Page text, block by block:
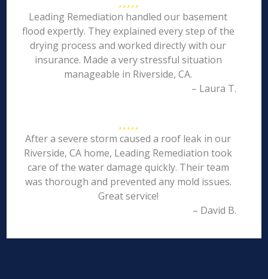
Leading Remediation handled our basement
flood expertly. They explained every step of the
drying process and worked directly with our
insurance. Made a very stressful situation
manageable in Riverside, CA.
– Laura T.
After a severe storm caused a roof leak in our
Riverside, CA home, Leading Remediation took
care of the water damage quickly. Their team
was thorough and prevented any mold issues.
Great service!
– David B.